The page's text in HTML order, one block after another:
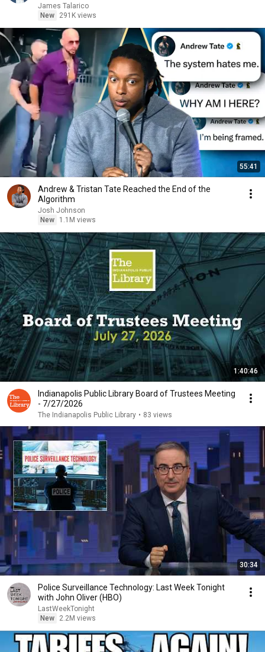
James Talarico
New
291K views
55:41
Andrew & Tristan Tate Reached the End of the
Algorithm
Josh Johnson
New
1.1M views
1:40:46
Indianapolis Public Library Board of Trustees Meeting
- 7/27/2026
The Indianapolis Public Library • 83 views
30:34
Police Surveillance Technology: Last Week Tonight
with John Oliver (HBO)
LastWeekTonight
New
2.2M views